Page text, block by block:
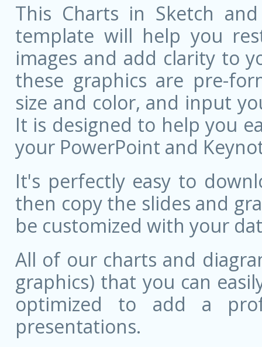
This Charts in Sketch
template will help you
images and add clarity to
these graphics are pre-
size and color, and input
It is designed to help you
your PowerPoint and
It's perfectly easy to
then copy the slides and
be customized with your
All of our charts and
graphics) that you can
optimized to add a
presentations.